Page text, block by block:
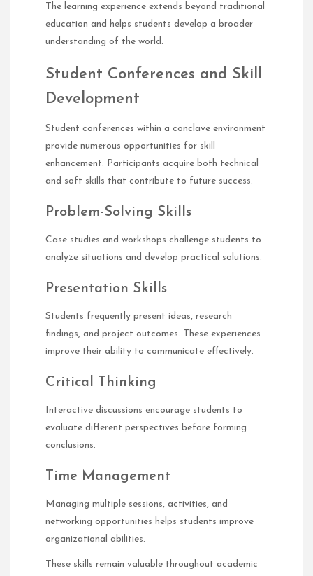
The learning experience extends beyond traditional
education and helps students develop a broader
understanding of the world.
Student Conferences and Skill
Development
Student conferences within a conclave environment
provide numerous opportunities for skill
enhancement. Participants acquire both technical
and soft skills that contribute to future success.
Problem-Solving Skills
Case studies and workshops challenge students to
analyze situations and develop practical solutions.
Presentation Skills
Students frequently present ideas, research
findings, and project outcomes. These experiences
improve their ability to communicate effectively.
Critical Thinking
Interactive discussions encourage students to
evaluate different perspectives before forming
conclusions.
Time Management
Managing multiple sessions, activities, and
networking opportunities helps students improve
organizational abilities.
These skills remain valuable throughout academic